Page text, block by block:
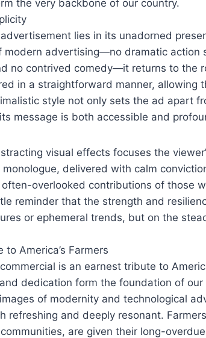
the very backbone of our country.
lies in its unadorned
modern advertising—no dramatic action
no contrived comedy—it returns to the
in a straightforward manner, allowing
style not only sets the ad apart
message is both accessible and
visual effects focuses the
delivered with calm
overlooked contributions of those
reminder that the strength and
or ephemeral trends, but on the
America’s Farmers
is an earnest tribute to
dedication form the foundation of our
of modernity and technological
refreshing and deeply resonant.
are given their long-